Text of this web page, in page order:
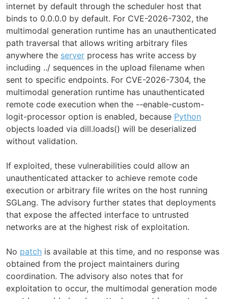
internet by default through the scheduler host that
binds to 0.0.0.0 by default. For CVE-2026-7302, the
multimodal generation runtime has an unauthenticated
path traversal that allows writing arbitrary files
anywhere the server process has write access by
including ../ sequences in the upload filename when
sent to specific endpoints. For CVE-2026-7304, the
multimodal generation runtime has unauthenticated
remote code execution when the --enable-custom-
logit-processor option is enabled, because Python
objects loaded via dill.loads() will be deserialized
without validation.
If exploited, these vulnerabilities could allow an
unauthenticated attacker to achieve remote code
execution or arbitrary file writes on the host running
SGLang. The advisory further states that deployments
that expose the affected interface to untrusted
networks are at the highest risk of exploitation.
No patch is available at this time, and no response was
obtained from the project maintainers during
coordination. The advisory also notes that for
exploitation to occur, the multimodal generation mode